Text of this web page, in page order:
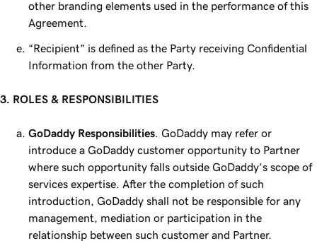
other branding elements used in the performance of this
Agreement.
“Recipient” is defined as the Party receiving Confidential
Information from the other Party.
3. ROLES & RESPONSIBILITIES
GoDaddy Responsibilities . GoDaddy may refer or
introduce a GoDaddy customer opportunity to Partner
where such opportunity falls outside GoDaddy’s scope of
services expertise. After the completion of such
introduction, GoDaddy shall not be responsible for any
management, mediation or participation in the
relationship between such customer and Partner.